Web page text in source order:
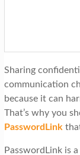
Sharing
communication
because it can
That’s why you
PasswordLink
PasswordLink is